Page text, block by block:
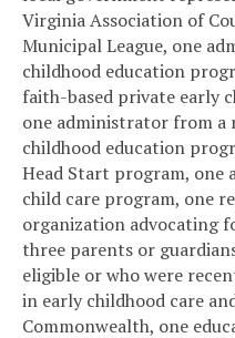
Virginia Association of
Municipal League, one
childhood education
faith-based private early
one administrator from a
childhood education
Head Start program,
child care program, one
organization advocating
three parents or
eligible or who were
in early childhood care
Commonwealth, one